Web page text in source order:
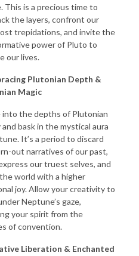
This is a precious time to
the layers, confront our
trepidations, and invite the
power of Pluto to
our lives.
Plutonian Depth &
Magic
into the depths of Plutonian
bask in the mystical aura
It’s a period to discard
out narratives of our past,
our truest selves, and
world with a higher
joy. Allow your creativity to
Neptune’s gaze,
your spirit from the
of convention.
Liberation & Enchanted